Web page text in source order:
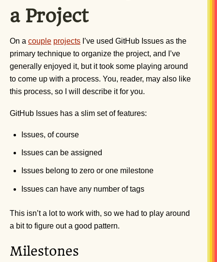
a Project
On a couple projects I’ve used GitHub Issues as the
primary technique to organize the project, and I’ve
generally enjoyed it, but it took some playing around
to come up with a process. You, reader, may also like
this process, so I will describe it for you.
GitHub Issues has a slim set of features:
Issues, of course
Issues can be assigned
Issues belong to zero or one milestone
Issues can have any number of tags
This isn’t a lot to work with, so we had to play around
a bit to figure out a good pattern.
Milestones